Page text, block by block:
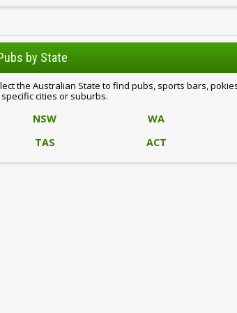
by State
the Australian State to find pubs, sports bars,
cities or suburbs.
NSW WA
TAS
ACT